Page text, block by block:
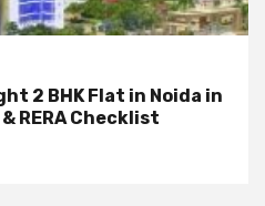
2 BHK Flat in Noida in
RERA Checklist